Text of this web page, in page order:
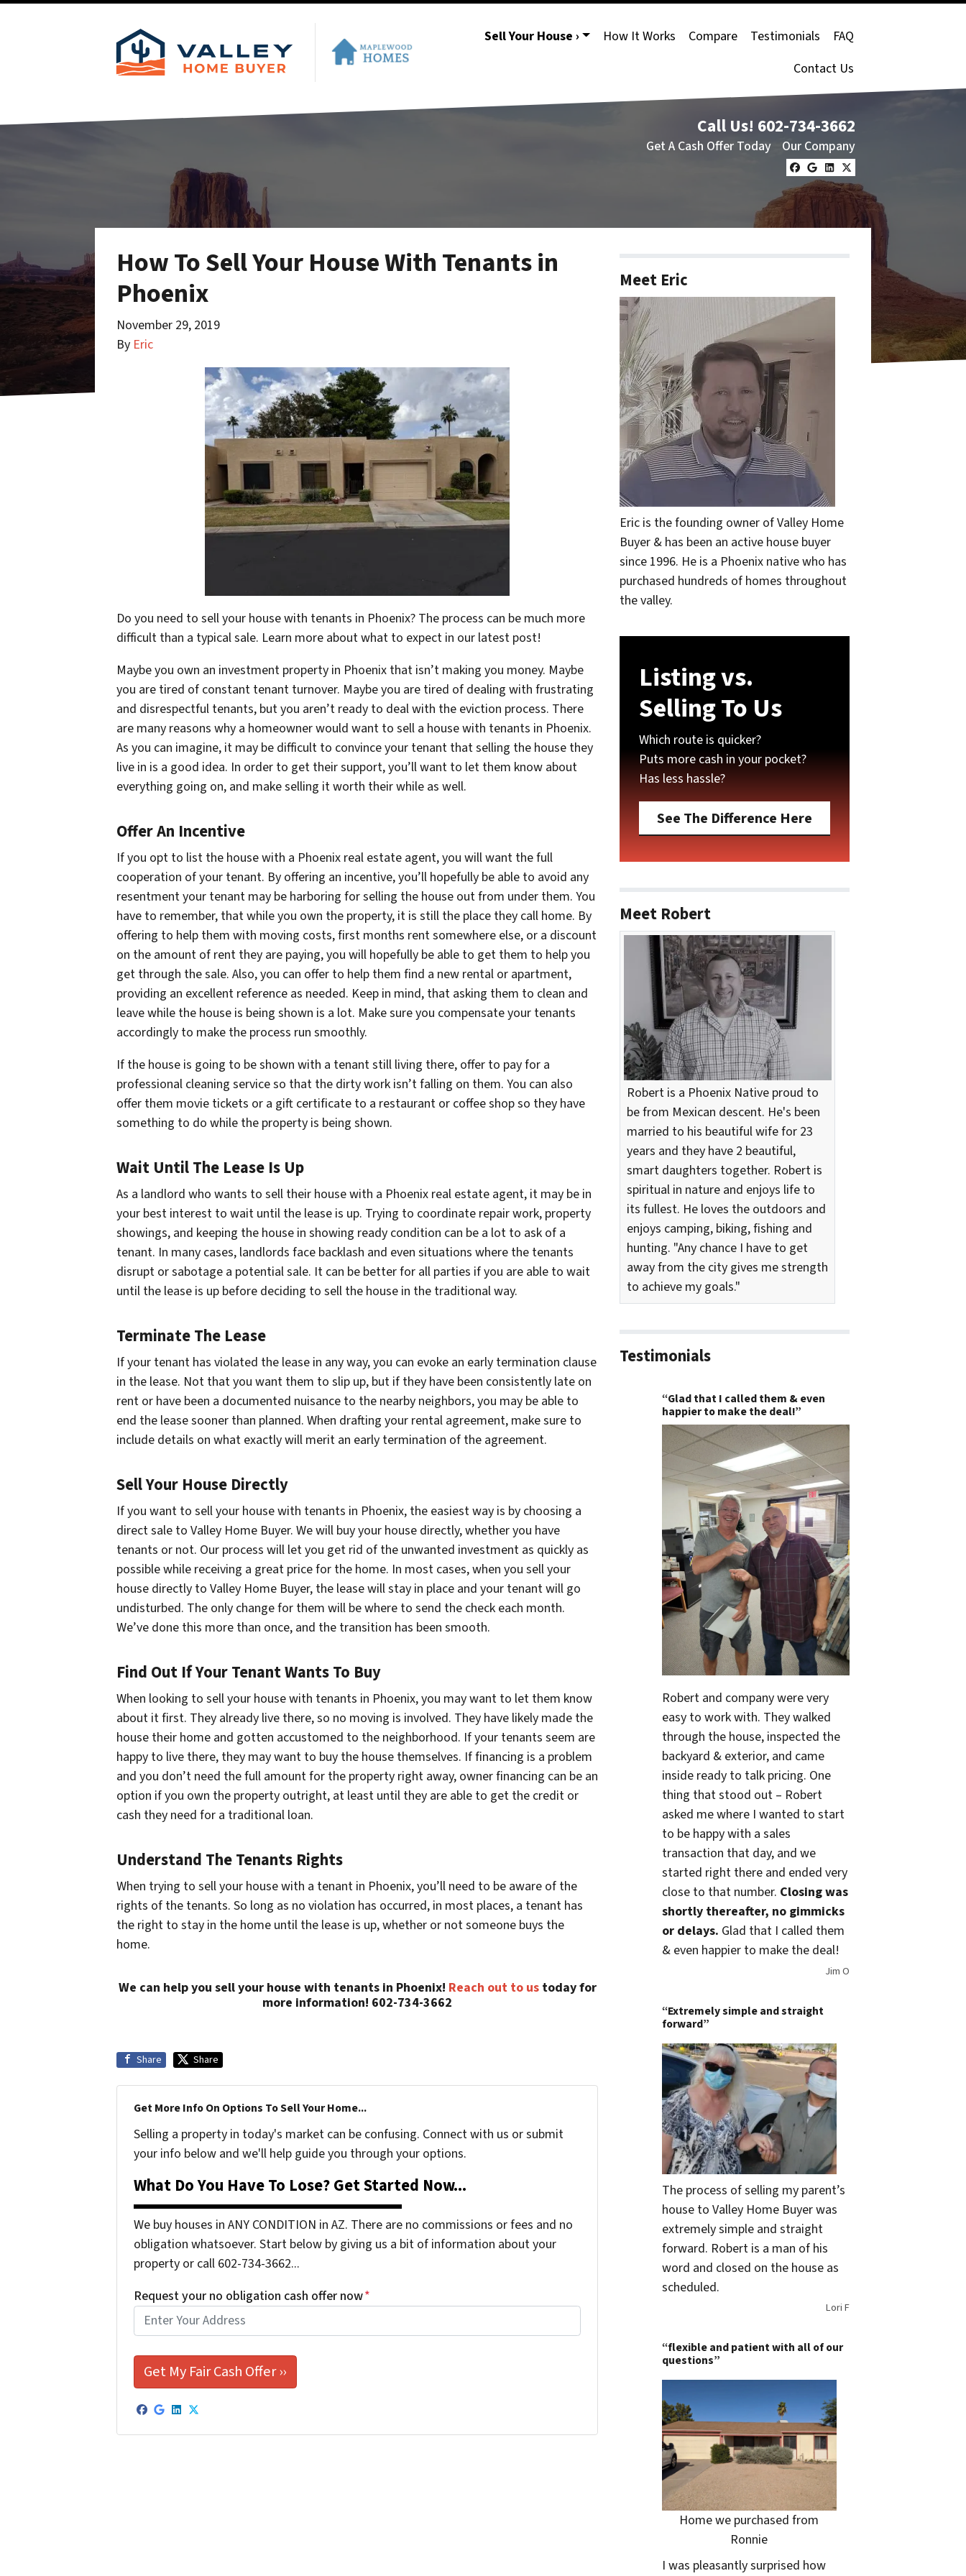
Sell Your House › How It Works Compare Testimonials
FAQ
Contact Us
Call Us! 602-734-3662
Get A Cash Offer Today Our Company
Facebook
Google Business
LinkedIn
Twitter
How To Sell Your House With Tenants in
Phoenix
November 29, 2019
By Eric
Do you need to sell your house with tenants in Phoenix? The process can be much more
difficult than a typical sale. Learn more about what to expect in our latest post!
Maybe you own an investment property in Phoenix that isn’t making you money. Maybe
you are tired of constant tenant turnover. Maybe you are tired of dealing with frustrating
and disrespectful tenants, but you aren’t ready to deal with the eviction process. There
are many reasons why a homeowner would want to sell a house with tenants in Phoenix.
As you can imagine, it may be difficult to convince your tenant that selling the house they
live in is a good idea. In order to get their support, you’ll want to let them know about
everything going on, and make selling it worth their while as well.
Offer An Incentive
If you opt to list the house with a Phoenix real estate agent, you will want the full
cooperation of your tenant. By offering an incentive, you’ll hopefully be able to avoid any
resentment your tenant may be harboring for selling the house out from under them. You
have to remember, that while you own the property, it is still the place they call home. By
offering to help them with moving costs, first months rent somewhere else, or a discount
on the amount of rent they are paying, you will hopefully be able to get them to help you
get through the sale. Also, you can offer to help them find a new rental or apartment,
providing an excellent reference as needed. Keep in mind, that asking them to clean and
leave while the house is being shown is a lot. Make sure you compensate your tenants
accordingly to make the process run smoothly.
If the house is going to be shown with a tenant still living there, offer to pay for a
professional cleaning service so that the dirty work isn’t falling on them. You can also
offer them movie tickets or a gift certificate to a restaurant or coffee shop so they have
something to do while the property is being shown.
Wait Until The Lease Is Up
As a landlord who wants to sell their house with a Phoenix real estate agent, it may be in
your best interest to wait until the lease is up. Trying to coordinate repair work, property
showings, and keeping the house in showing ready condition can be a lot to ask of a
tenant. In many cases, landlords face backlash and even situations where the tenants
disrupt or sabotage a potential sale. It can be better for all parties if you are able to wait
until the lease is up before deciding to sell the house in the traditional way.
Terminate The Lease
If your tenant has violated the lease in any way, you can evoke an early termination clause
in the lease. Not that you want them to slip up, but if they have been consistently late on
rent or have been a documented nuisance to the nearby neighbors, you may be able to
end the lease sooner than planned. When drafting your rental agreement, make sure to
include details on what exactly will merit an early termination of the agreement.
Sell Your House Directly
If you want to sell your house with tenants in Phoenix, the easiest way is by choosing a
direct sale to Valley Home Buyer. We will buy your house directly, whether you have
tenants or not. Our process will let you get rid of the unwanted investment as quickly as
possible while receiving a great price for the home. In most cases, when you sell your
house directly to Valley Home Buyer, the lease will stay in place and your tenant will go
undisturbed. The only change for them will be where to send the check each month.
We’ve done this more than once, and the transition has been smooth.
Find Out If Your Tenant Wants To Buy
When looking to sell your house with tenants in Phoenix, you may want to let them know
about it first. They already live there, so no moving is involved. They have likely made the
house their home and gotten accustomed to the neighborhood. If your tenants seem are
happy to live there, they may want to buy the house themselves. If financing is a problem
and you don’t need the full amount for the property right away, owner financing can be an
option if you own the property outright, at least until they are able to get the credit or
cash they need for a traditional loan.
Understand The Tenants Rights
When trying to sell your house with a tenant in Phoenix, you’ll need to be aware of the
rights of the tenants. So long as no violation has occurred, in most places, a tenant has
the right to stay in the home until the lease is up, whether or not someone buys the
home.
We can help you sell your house with tenants in Phoenix! Reach out to ustoday for
more information! 602-734-3662
Share Share
Get More Info On Options To Sell Your Home...
Selling a property in today's market can be confusing. Connect with us or submit
your info below and we'll help guide you through your options.
What Do You Have To Lose? Get Started Now...
We buy houses in ANY CONDITION in AZ. There are no commissions or fees and no
obligation whatsoever. Start below by giving us a bit of information about your
property or call 602-734-3662...
Request your no obligation cash offer now*
Facebook
Google Business
LinkedIn
Twitter
Meet Eric
Eric is the founding owner of Valley Home
Buyer & has been an active house buyer
since 1996. He is a Phoenix native who has
purchased hundreds of homes throughout
the valley.
Listing vs.
Selling To Us
Which route is quicker?
Puts more cash in your pocket?
Has less hassle?
See The Difference Here
Meet Robert
Robert is a Phoenix Native proud to
be from Mexican descent. He's been
married to his beautiful wife for 23
years and they have 2 beautiful,
smart daughters together. Robert is
spiritual in nature and enjoys life to
its fullest. He loves the outdoors and
enjoys camping, biking, fishing and
hunting. "Any chance I have to get
away from the city gives me strength
to achieve my goals."
Testimonials
“Glad that I called them & even
happier to make the deal!”
Robert and company were very
easy to work with. They walked
through the house, inspected the
backyard & exterior, and came
inside ready to talk pricing. One
thing that stood out – Robert
asked me where I wanted to start
to be happy with a sales
transaction that day, and we
started right there and ended very
close to that number. Closing was
shortly thereafter, no gimmicks
or delays. Glad that I called them
& even happier to make the deal!
Jim O
“Extremely simple and straight
forward”
The process of selling my parent’s
house to Valley Home Buyer was
extremely simple and straight
forward. Robert is a man of his
word and closed on the house as
scheduled.
Lori F
“flexible and patient with all of our
questions”
Home we purchased from
Ronnie
I was pleasantly surprised how